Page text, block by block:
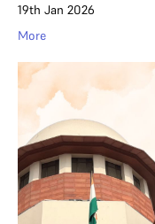
19th Jan 2026
More